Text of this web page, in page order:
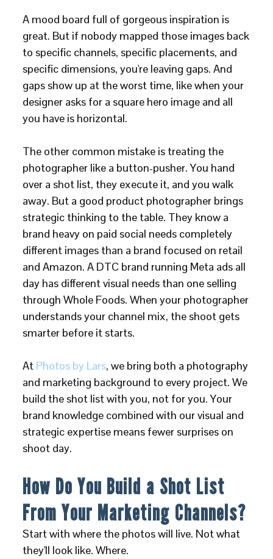
A mood board full of gorgeous inspiration is
great. But if nobody mapped those images back
to specific channels, specific placements, and
specific dimensions, you're leaving gaps. And
gaps show up at the worst time, like when your
designer asks for a square hero image and all
you have is horizontal.
The other common mistake is treating the
photographer like a button-pusher. You hand
over a shot list, they execute it, and you walk
away. But a good product photographer brings
strategic thinking to the table. They know a
brand heavy on paid social needs completely
different images than a brand focused on retail
and Amazon. A DTC brand running Meta ads all
day has different visual needs than one selling
through Whole Foods. When your photographer
understands your channel mix, the shoot gets
smarter before it starts.
At Photos by Lars, we bring both a photography
and marketing background to every project. We
build the shot list with you, not for you. Your
brand knowledge combined with our visual and
strategic expertise means fewer surprises on
shoot day.
How Do You Build a Shot List
From Your Marketing Channels?
Start with where the photos will live. Not what
they'll look like. Where.